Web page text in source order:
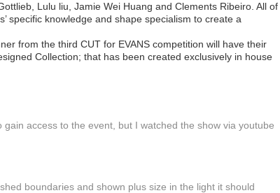
Lulu liu, Jamie Wei Huang and Clements Ribeiro. All of
specific knowledge and shape specialism to create a
from the third CUT for EVANS competition will have their
Collection; that has been created exclusively in house
gain access to the event, but I watched the show via youtube
boundaries and shown plus size in the light it should